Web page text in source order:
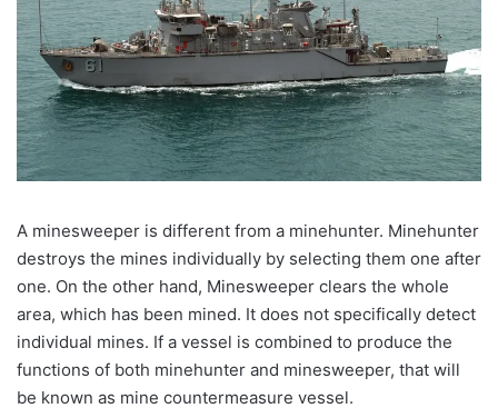
A minesweeper is different from a minehunter. Minehunter
destroys the mines individually by selecting them one after
one. On the other hand, Minesweeper clears the whole
area, which has been mined. It does not specifically detect
individual mines. If a vessel is combined to produce the
functions of both minehunter and minesweeper, that will
be known as mine countermeasure vessel.